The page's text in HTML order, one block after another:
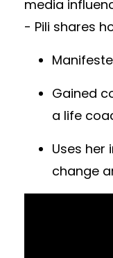
media
- Pili shares
Gained
a life
Uses
change